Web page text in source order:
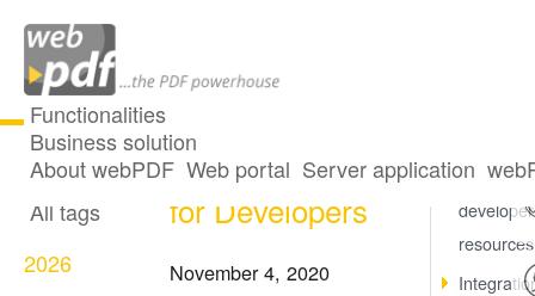
Functionalities
Business solution
About webPDF Web portal Server application
All articles
All tags
2026
Our Resources
for Developers
November 4, 2020
At a
developer
resources